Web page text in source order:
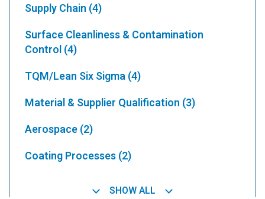
Supply Chain (4)
Surface Cleanliness & Contamination
Control(4)
TQM/Lean Six Sigma(4)
Material & Supplier Qualification (3)
Aerospace(2)
Coating Processes(2)
SHOW ALL